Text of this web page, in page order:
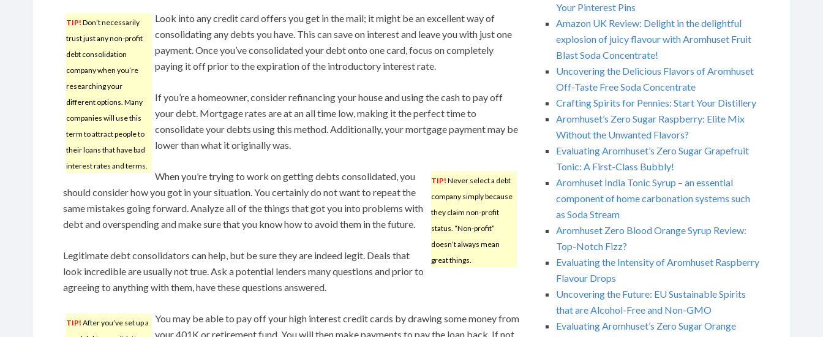
TIP! Don’t necessarily
trust just any non-profit
debt consolidation
company when you’re
researching your
different options. Many
companies will use this
term to attract people to
their loans that have bad
interest rates and terms.
Look into any credit card offers you get in the mail; it might be an excellent way of
consolidating any debts you have. This can save on interest and leave you with just one
payment. Once you’ve consolidated your debt onto one card, focus on completely
paying it off prior to the expiration of the introductory interest rate.
If you’re a homeowner, consider refinancing your house and using the cash to pay off
your debt. Mortgage rates are at an all time low, making it the perfect time to
consolidate your debts using this method. Additionally, your mortgage payment may be
lower than what it originally was.
TIP! Never select a debt
company simply because
they claim non-profit
status. “Non-profit”
doesn’t always mean
great things.
When you’re trying to work on getting debts consolidated, you
should consider how you got in your situation. You certainly do not want to repeat the
same mistakes going forward. Analyze all of the things that got you into problems with
debt and overspending and make sure that you know how to avoid them in the future.
Legitimate debt consolidators can help, but be sure they are indeed legit. Deals that
look incredible are usually not true. Ask a potential lenders many questions and prior to
agreeing to anything with them, have these questions answered.
TIP! After you’ve set up a
You may be able to pay off your high interest credit cards by drawing some money from
your 401K or retirement fund. You will then make payments to pay the loan back. If not,
Your Pinterest Pins
Amazon UK Review: Delight in the delightful
explosion of juicy flavour with Aromhuset Fruit
Blast Soda Concentrate!
Uncovering the Delicious Flavors of Aromhuset
Off-Taste Free Soda Concentrate
Crafting Spirits for Pennies: Start Your Distillery
Aromhuset’s Zero Sugar Raspberry: Elite Mix
Without the Unwanted Flavors?
Evaluating Aromhuset’s Zero Sugar Grapefruit
Tonic: A First-Class Bubbly!
Aromhuset India Tonic Syrup – an essential
component of home carbonation systems such
as Soda Stream
Aromhuset Zero Blood Orange Syrup Review:
Top-Notch Fizz?
Evaluating the Intensity of Aromhuset Raspberry
Flavour Drops
Uncovering the Future: EU Sustainable Spirits
that are Alcohol-Free and Non-GMO
Evaluating Aromhuset’s Zero Sugar Orange